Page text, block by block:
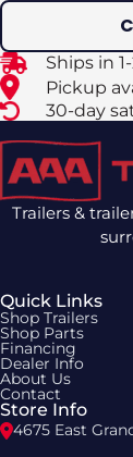
Ships in
Pickup
30-day
Trailers &
Quick Links
Shop Trailers
Shop Parts
Financing
Dealer Info
About Us
Contact
Store Info
4675 East